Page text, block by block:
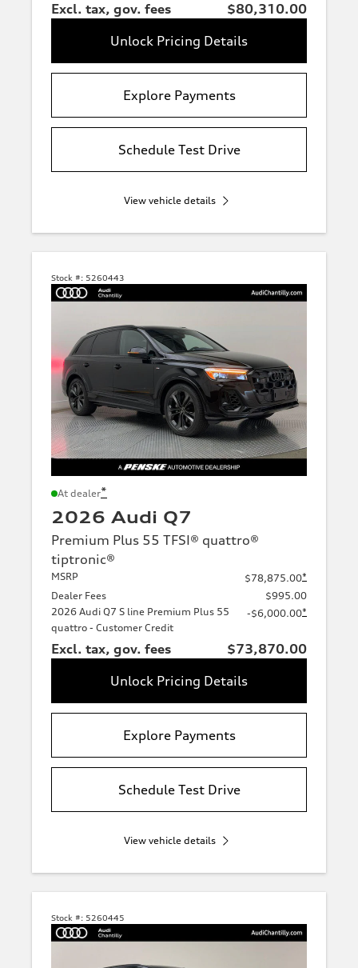
Excl. tax, gov. fees
$80,310.00
Unlock Pricing Details
Explore Payments
Schedule Test Drive
View vehicle details
Stock #: 5260443
At dealer*
2026 Audi Q7
Premium Plus 55 TFSI® quattro®
tiptronic®
MSRP $78,875.00*
Dealer Fees
$995.00
2026 Audi Q7 S line Premium Plus 55
quattro - Customer Credit
-$6,000.00*
Excl. tax, gov. fees
$73,870.00
Unlock Pricing Details
Explore Payments
Schedule Test Drive
View vehicle details
Stock #: 5260445